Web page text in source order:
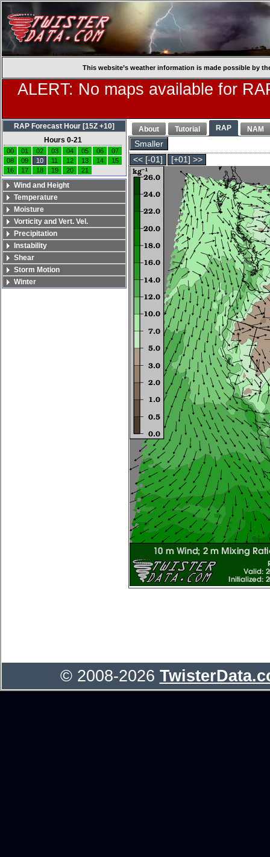
This website’s weather information is made possible by
ALERT: No maps available for
About Tutorial RAP NAM
Smaller
<< [-01]
[+01] >>
RAP Forecast Hour [15Z +10]
Hours 0-21
00 01 02 03 04 05 06
07
08
09 10 11 12 13 14
15
16
17 18 19 20 21
Wind and Height
Temperature
Moisture
Vorticity and Vert. Vel.
Precipitation
Instability
Shear
Storm Motion
Winter
© 2008-2026